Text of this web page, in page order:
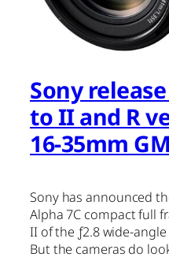
Sony
to II and R
16-35mm GM
Sony has announced
Alpha 7C compact full
II of the ƒ2.8 wide-
But the cameras do